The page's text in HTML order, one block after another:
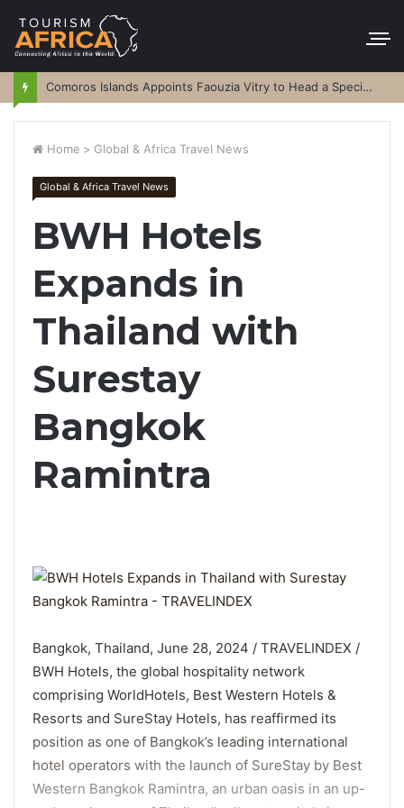
Comoros Islands Appoints Faouzia Vitry to Head a Special Purpose Vehicle
Home > Global & Africa Travel News
Global & Africa Travel News
BWH Hotels
Expands in
Thailand with
Surestay
Bangkok
Ramintra
Bangkok, Thailand, June 28, 2024 / TRAVELINDEX /
BWH Hotels, the global hospitality network
comprising WorldHotels, Best Western Hotels &
Resorts and SureStay Hotels, has reaffirmed its
position as one of Bangkok’s leading international
hotel operators with the launch of SureStay by Best
Western Bangkok Ramintra, an urban oasis in an up-